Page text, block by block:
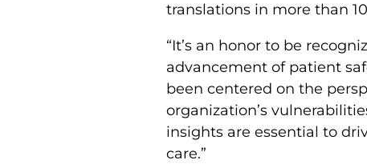
translations in more than
“It’s an honor to be
advancement of patient
been centered on the
organization’s
insights are essential to
care.”